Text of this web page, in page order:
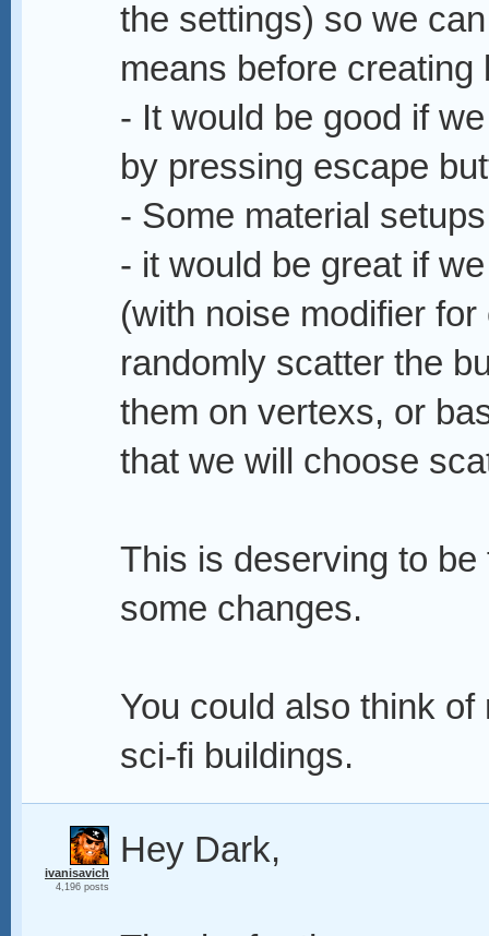
the settings) so we
means before creating
- It would be good if
by pressing escape
- Some material
- it would be great if
(with noise modifier
randomly scatter the
them on vertexs, or
that we will choose
This is deserving to
some changes.
You could also think
sci-fi buildings.
ivanisavich
4,196 posts
Hey Dark,